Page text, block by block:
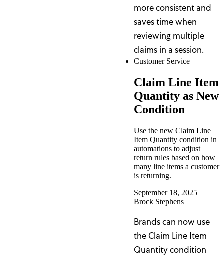
more consistent and
saves time when
reviewing multiple
claims in a session.
Customer Service
Claim Line Item
Quantity as New
Condition
Use the new Claim Line
Item Quantity condition in
automations to adjust
return rules based on how
many line items a customer
is returning.
September 18, 2025 |
Brock Stephens
Brands can now use
the Claim Line Item
Quantity condition